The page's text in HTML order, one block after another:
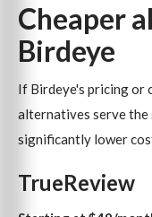
Cheaper
Birdeye
If Birdeye's pricing or
alternatives serve the
significantly lower
TrueReview